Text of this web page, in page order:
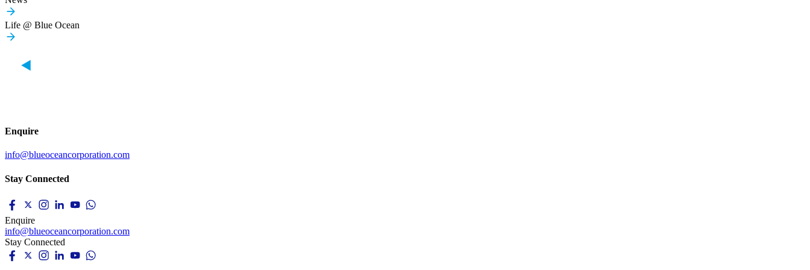
Life @ Blue Ocean
Enquire
info@blueoceancorporation.com
Stay Connected
Enquire
info@blueoceancorporation.com
Stay Connected